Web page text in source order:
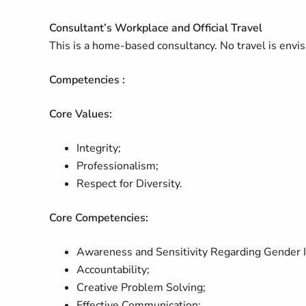
Consultant’s Workplace and Official Travel
This is a home-based consultancy. No travel is
Competencies :
Core Values:
Integrity;
Professionalism;
Respect for Diversity.
Core Competencies:
Awareness and Sensitivity Regarding Gender
Accountability;
Creative Problem Solving;